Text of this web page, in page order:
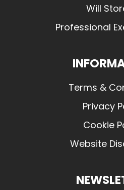
Will
Professional
Terms &
Privacy
Cookie
Website